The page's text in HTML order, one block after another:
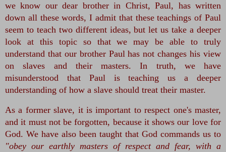
we know our dear brother in Christ, Paul, has written
down all these words, I admit that these teachings of Paul
seem to teach two different ideas, but let us take a deeper
look at this topic so that we may be able to truly
understand that our brother Paul has not changes his view
on slaves and their masters. In truth, we have
misunderstood that Paul is teaching us a deeper
understanding of how a slave should treat their master.
As a former slave, it is important to respect one's master,
and it must not be forgotten, because it shows our love for
"obey our earthly masters of respect and fear, with a